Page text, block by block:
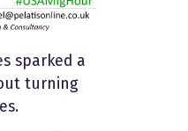
sparked a
turning